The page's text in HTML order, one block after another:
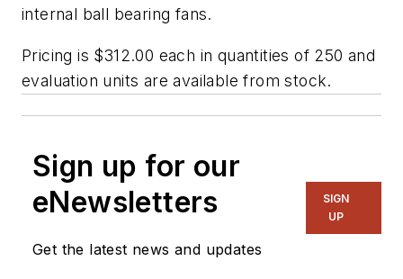
internal ball bearing fans.
Pricing is $312.00 each in quantities of 250 and
evaluation units are available from stock.
Sign up for our
eNewsletters
Get the latest news and updates
SIGN
UP